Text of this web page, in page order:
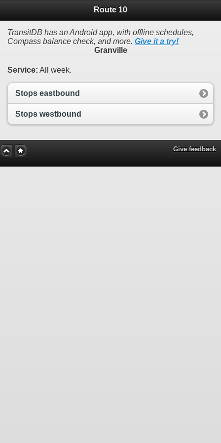
Route 10
TransitDB has an Android app, with offline schedules,
Compass balance check, and more. Give it a try!
Granville
Service: All week.
Stops eastbound
Stops westbound
Give feedback